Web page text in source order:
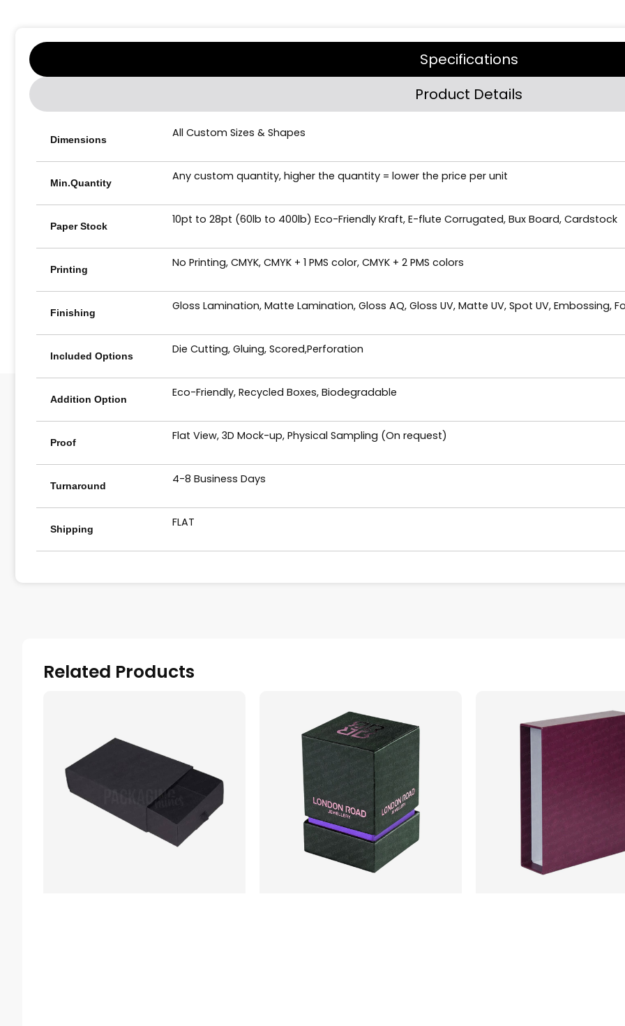
Specifications
Product Details
Dimensions All Custom Sizes & Shapes
Min.Quantity Any custom quantity, higher the quantity = lower the price per unit
Paper Stock 10pt to 28pt (60lb to 400lb) Eco-Friendly Kraft, E-flute Corrugated, Bux Board, Cardstock
Printing No Printing, CMYK, CMYK + 1 PMS color, CMYK + 2 PMS colors
Finishing Gloss Lamination, Matte Lamination, Gloss AQ, Gloss UV, Matte UV, Spot UV, Embossing,
Included Options Die Cutting, Gluing, Scored,Perforation
Addition Option Eco-Friendly, Recycled Boxes, Biodegradable
Proof Flat View, 3D Mock-up, Physical Sampling (On request)
Turnaround 4-8 Business Days
Shipping FLAT
Related Products